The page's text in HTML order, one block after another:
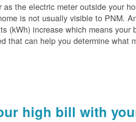
as the electric meter outside your
is not usually visible to PNM.
(kWh) increase which means your
that can help you determine what
high bill with